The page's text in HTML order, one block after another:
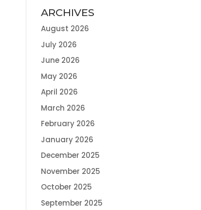
ARCHIVES
August 2026
July 2026
June 2026
May 2026
April 2026
March 2026
February 2026
January 2026
December 2025
November 2025
October 2025
September 2025